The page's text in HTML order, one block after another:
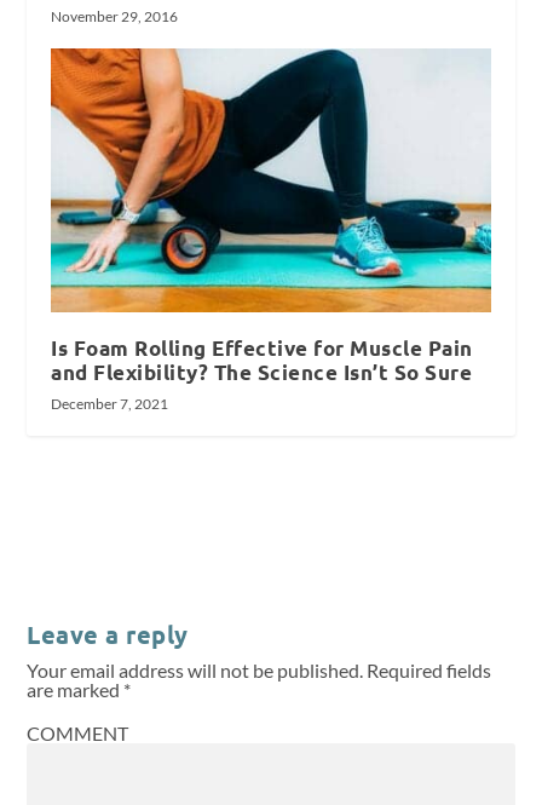
November 29, 2016
Is Foam Rolling Effective for Muscle Pain
and Flexibility? The Science Isn’t So Sure
December 7, 2021
Leave a reply
Your email address will not be published. Required fields
are marked *
COMMENT